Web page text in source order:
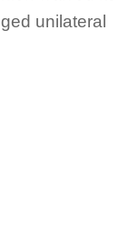
unilateral